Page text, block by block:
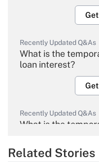
Recently Updated Q&As
What is the
loan interest?
Recently Updated Q&As
What is the
Get
Related Stories